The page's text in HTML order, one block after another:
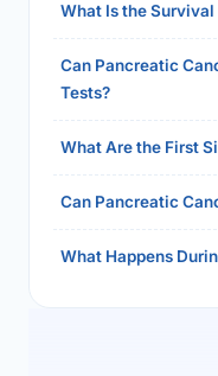
What Is the
Can Pancreatic
Tests?
What Are the First
Can Pancreatic
What Happens